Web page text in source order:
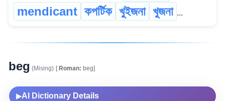
mendicant কপৰ্টিক খুইজনা খুজনা ...
beg (Mising) [Roman: beg]
▶AI Dictionary Details